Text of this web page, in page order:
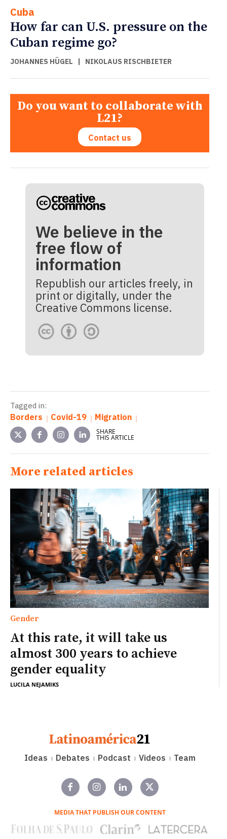
Cuba
How far can U.S. pressure on the
Cuban regime go?
JOHANNES HÜGEL | NIKOLAUS RISCHBIETER
Do you want to collaborate with
L21?
Contact us
We believe in the
free flow of
information
Republish our articles freely, in
print or digitally, under the
Creative Commons license.
Tagged in:
Borders Covid-19 Migration
SHARE
THIS ARTICLE
More related articles
Gender
At this rate, it will take us
almost 300 years to achieve
gender equality
LUCILA NEJAMIKS
Ideas Debates Podcast Videos Team
MEDIA THAT PUBLISH OUR CONTENT